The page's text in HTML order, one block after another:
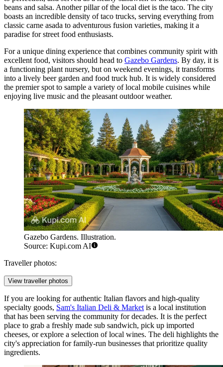
beans and salsa. Another pillar of the local diet is the taco. The city
boasts an incredible density of taco trucks, serving everything from
classic carne asada to adventurous fusion varieties, making it a
paradise for street food enthusiasts.
For a unique dining experience that combines community spirit with
excellent food, visitors should head to Gazebo Gardens. By day, it is
a functioning plant nursery, but on weekend evenings, it transforms
into a lively beer garden and food truck hub. It is widely considered
the premier spot to sample a variety of local mobile cuisines while
enjoying live music and the pleasant outdoor weather.
Gazebo Gardens. Illustration.
Source: Kupi.com AI
Traveller photos:
View traveller photos
If you are looking for authentic Italian flavors and high-quality
specialty goods, Sam's Italian Deli & Market is a local institution
that has been serving the community for decades. It is the perfect
place to grab a freshly made sub sandwich, pick up imported
cheeses, or explore a selection of local wines. The deli highlights the
city's appreciation for family-run businesses that prioritize quality
ingredients.